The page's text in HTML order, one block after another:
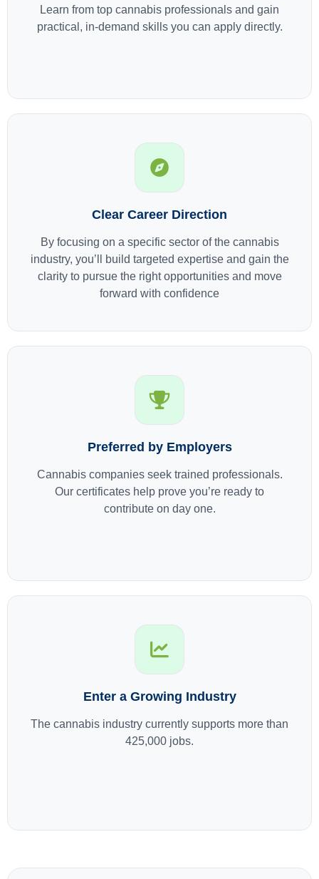
Learn from top cannabis professionals and gain
practical, in-demand skills you can apply directly.
Clear Career Direction
By focusing on a specific sector of the cannabis
industry, you’ll build targeted expertise and gain the
clarity to pursue the right opportunities and move
forward with confidence
Preferred by Employers
Cannabis companies seek trained professionals.
Our certificates help prove you’re ready to
contribute on day one.
Enter a Growing Industry
The cannabis industry currently supports more than
425,000 jobs.